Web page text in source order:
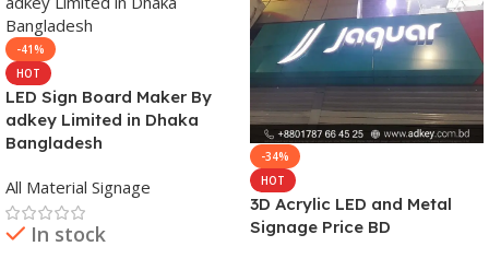
-41%
HOT
LED Sign Board Maker By
adkey Limited in Dhaka
Bangladesh
All Material Signage
In stock
-34%
HOT
3D Acrylic LED and Metal
Signage Price BD